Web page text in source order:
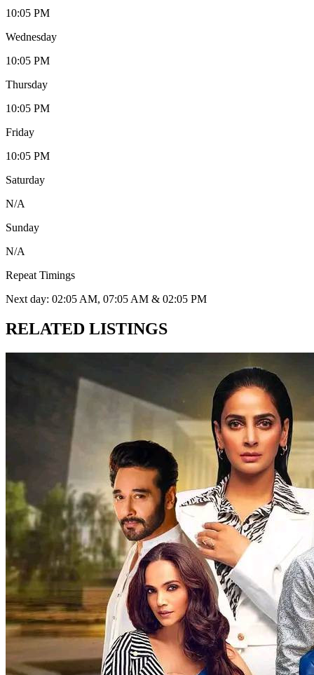
10:05 PM
Wednesday
10:05 PM
Thursday
10:05 PM
Friday
10:05 PM
Saturday
N/A
Sunday
N/A
Repeat Timings
Next day: 02:05 AM, 07:05 AM & 02:05 PM
RELATED LISTINGS